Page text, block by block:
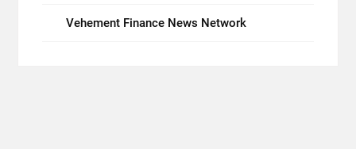
Vehement Finance News Network